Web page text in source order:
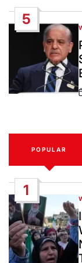
5
POPULAR
1
IN